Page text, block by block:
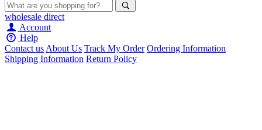
wholesale direct
Account
Help
Contact usAbout Us Track My Order Ordering Information
Shipping Information Return Policy